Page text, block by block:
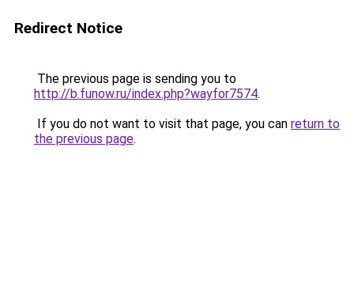
Redirect Notice
The previous page is sending you to
http://b.funow.ru/index.php?wayfor7574.
If you do not want to visit that page, you can return to
the previous page.